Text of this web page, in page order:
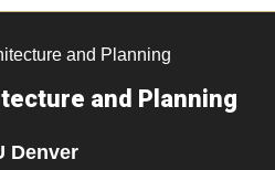
and Planning
and Planning
Denver